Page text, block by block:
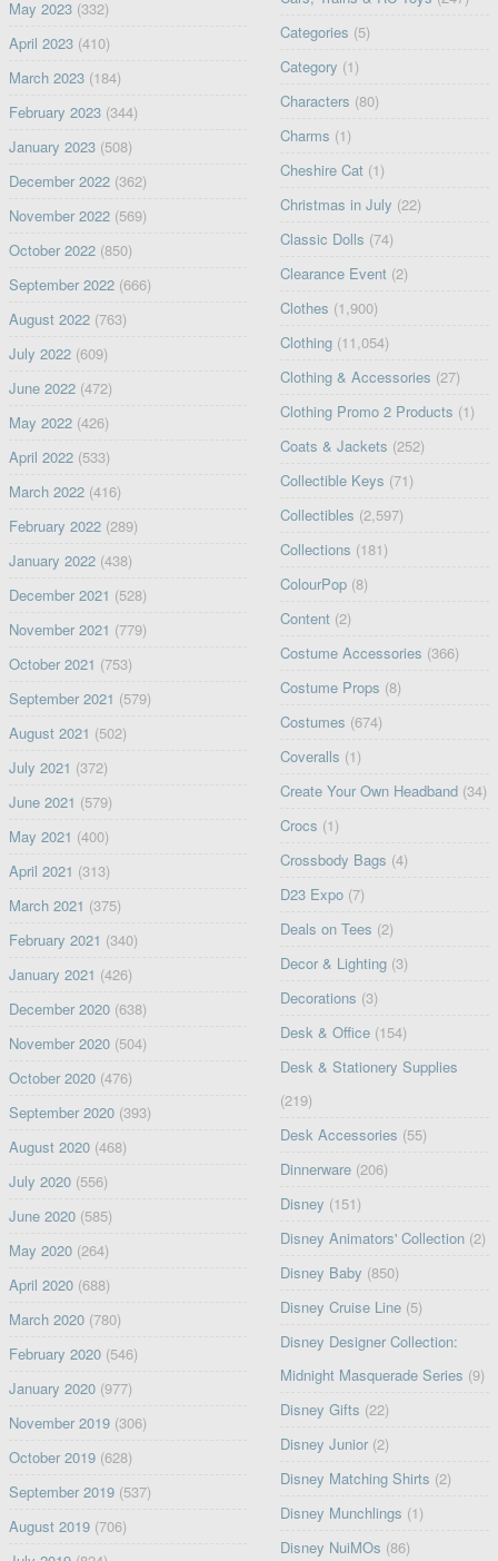
May 2023(332)
April 2023(410)
March 2023(184)
February 2023(344)
January 2023(508)
December 2022(362)
November 2022(569)
October 2022(850)
September 2022(666)
August 2022(763)
July 2022(609)
June 2022(472)
May 2022(426)
April 2022(533)
March 2022(416)
February 2022(289)
January 2022(438)
December 2021 (528)
November 2021 (779)
October 2021 (753)
September 2021 (579)
August 2021 (502)
July 2021 (372)
June 2021 (579)
May 2021 (400)
April 2021 (313)
March 2021 (375)
February 2021 (340)
January 2021 (426)
December 2020(638)
November 2020(504)
October 2020(476)
September 2020(393)
August 2020(468)
July 2020(556)
June 2020(585)
May 2020(264)
April 2020(688)
March 2020(780)
February 2020(546)
January 2020(977)
November 2019(306)
October 2019(628)
September 2019(537)
August 2019(706)
Categories (5)
Category (1)
Characters (80)
Charms (1)
Cheshire Cat (1)
Christmas in July (22)
Classic Dolls (74)
Clearance Event (2)
Clothes (1,900)
Clothing (11,054)
Clothing & Accessories (27)
Clothing Promo 2 Products (1)
Coats & Jackets (252)
Collectible Keys (71)
Collectibles (2,597)
Collections (181)
ColourPop (8)
Content (2)
Costume Accessories (366)
Costume Props (8)
Costumes (674)
Coveralls (1)
Create Your Own Headband (34)
Crocs (1)
Crossbody Bags (4)
D23 Expo (7)
Deals on Tees (2)
Decor & Lighting (3)
Decorations (3)
Desk & Office (154)
Desk & Stationery Supplies
(219)
Desk Accessories (55)
Dinnerware (206)
Disney (151)
Disney Animators' Collection (2)
Disney Baby (850)
Disney Cruise Line (5)
Disney Designer Collection:
Midnight Masquerade Series (9)
Disney Gifts (22)
Disney Junior (2)
Disney Matching Shirts (2)
Disney Munchlings (1)
Disney NuiMOs (86)